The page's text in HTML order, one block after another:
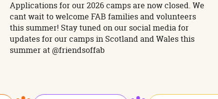
Applications for our 2026 camps are now closed. We
cant wait to welcome FAB families and volunteers
this summer! Stay tuned on our social media for
updates for our camps in Scotland and Wales this
summer at @friendsoffab